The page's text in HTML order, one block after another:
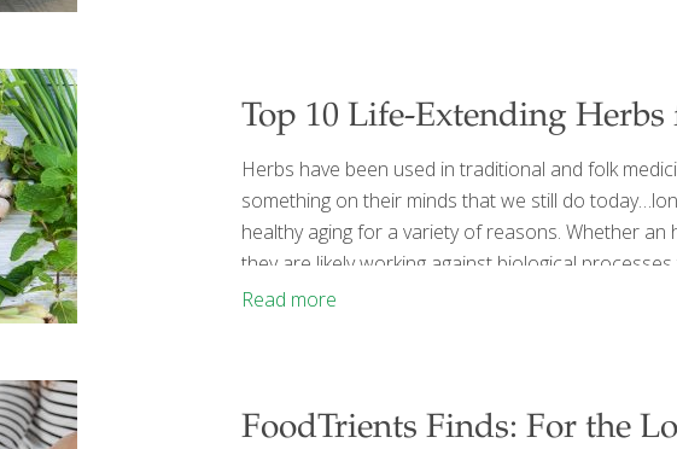
Top 10 Life-Extending
Herbs have been used in traditional and folk
something on their minds that we still do
healthy aging for a variety of reasons. Whether
they are likely working against biological
dysfunction of the body on a cellular level all may
Read more
FoodTrients Finds: For the